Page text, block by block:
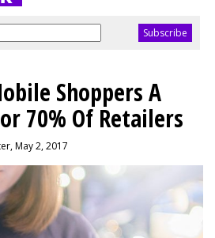
Shoppers A
70% Of Retailers
May 2, 2017